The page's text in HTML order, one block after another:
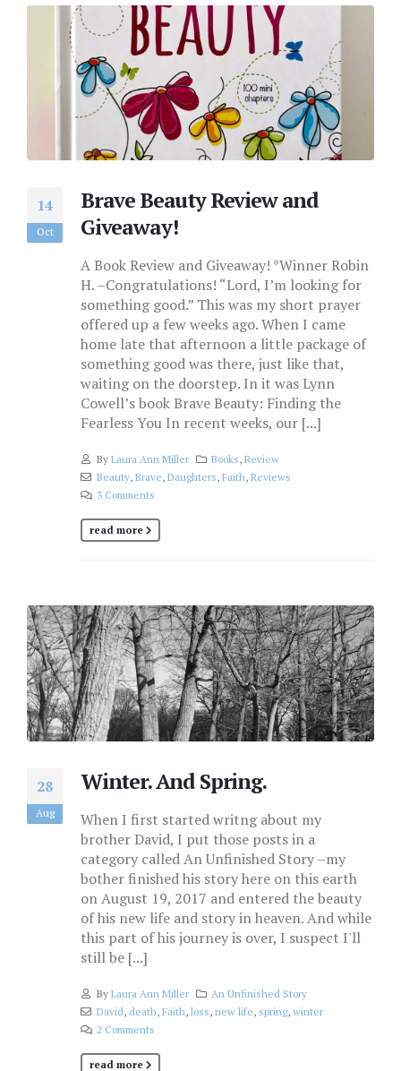
14
Oct
Brave Beauty Review and
Giveaway!
A Book Review and Giveaway! *Winner Robin
H. –Congratulations! “Lord, I’m looking for
something good.” This was my short prayer
offered up a few weeks ago. When I came
home late that afternoon a little package of
something good was there, just like that,
waiting on the doorstep. In it was Lynn
Cowell’s book Brave Beauty: Finding the
Fearless You In recent weeks, our [...]
By Laura Ann Miller Books,Review
Beauty, Brave, Daughters, Faith, Reviews
3 Comments
read more
28
Aug
Winter. And Spring.
When I first started writng about my
brother David, I put those posts in a
category called An Unfinished Story –my
bother finished his story here on this earth
on August 19, 2017 and entered the beauty
of his new life and story in heaven. And while
this part of his journey is over, I suspect I'll
still be [...]
By Laura Ann Miller
An Unfinished Story
David, death, Faith, loss, new life, spring, winter
2 Comments
read more